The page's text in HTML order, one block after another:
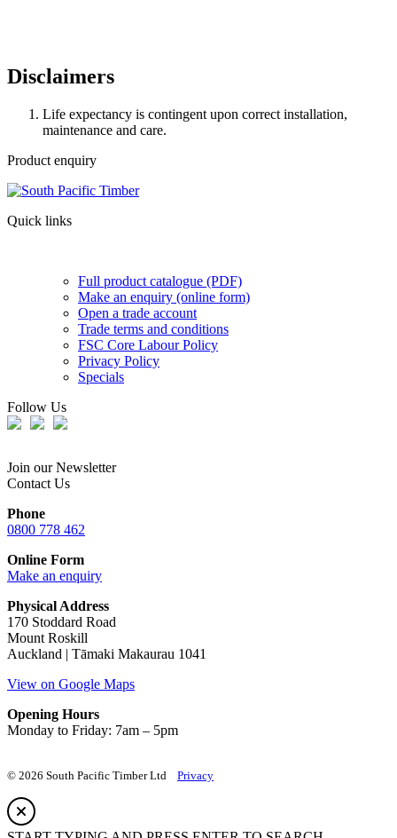
Disclaimers
Life expectancy is contingent upon correct installation,
maintenance and care.
Product enquiry
Quick links
Full product catalogue (PDF)
Make an enquiry (online form)
Open a trade account
Trade terms and conditions
FSC Core Labour Policy
Privacy Policy
Specials
Follow Us
Join our Newsletter
Contact Us
Phone
0800 778 462
Online Form
Make an enquiry
Physical Address
170 Stoddard Road
Mount Roskill
Auckland | Tāmaki Makaurau 1041
View on Google Maps
Opening Hours
Monday to Friday: 7am – 5pm
© 2026 South Pacific Timber Ltd Privacy